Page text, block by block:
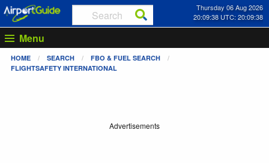
Thursday 06 Aug 2026
20:09:39 UTC: 20:09:39
Menu
HOME SEARCH
FBO & FUEL SEARCH
FLIGHTSAFETY INTERNATIONAL
Advertisements